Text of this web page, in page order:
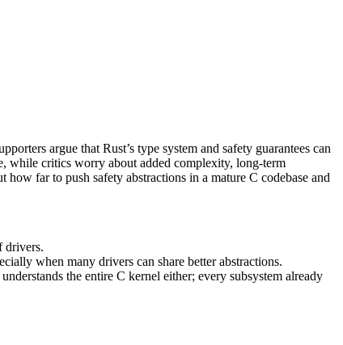
argue that Rust’s type system and safety guarantees can
while critics worry about added complexity, long‑term
far to push safety abstractions in a mature C codebase and
drivers.
when many drivers can share better abstractions.
the entire C kernel either; every subsystem already